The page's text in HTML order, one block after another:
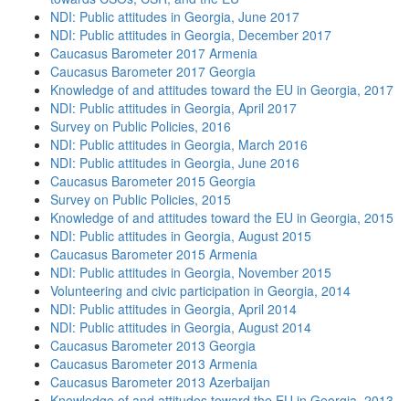
NDI: Public attitudes in Georgia, June 2017
NDI: Public attitudes in Georgia, December 2017
Caucasus Barometer 2017 Armenia
Caucasus Barometer 2017 Georgia
Knowledge of and attitudes toward the EU in Georgia, 2017
NDI: Public attitudes in Georgia, April 2017
Survey on Public Policies, 2016
NDI: Public attitudes in Georgia, March 2016
NDI: Public attitudes in Georgia, June 2016
Caucasus Barometer 2015 Georgia
Survey on Public Policies, 2015
Knowledge of and attitudes toward the EU in Georgia, 2015
NDI: Public attitudes in Georgia, August 2015
Caucasus Barometer 2015 Armenia
NDI: Public attitudes in Georgia, November 2015
Volunteering and civic participation in Georgia, 2014
NDI: Public attitudes in Georgia, April 2014
NDI: Public attitudes in Georgia, August 2014
Caucasus Barometer 2013 Georgia
Caucasus Barometer 2013 Armenia
Caucasus Barometer 2013 Azerbaijan